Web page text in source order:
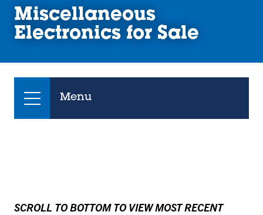
Miscellaneous
Electronics for Sale
Menu
SCROLL TO BOTTOM TO VIEW MOST RECENT